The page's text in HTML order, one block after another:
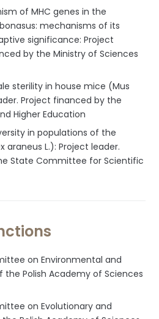
of MHC genes in the
mechanisms of its
significance: Project
by the Ministry of Sciences
sterility in house mice (Mus
Project financed by the
Higher Education
in populations of the
araneus L.): Project leader.
State Committee for Scientific
on Environmental and
the Polish Academy of Sciences
on Evolutionary and